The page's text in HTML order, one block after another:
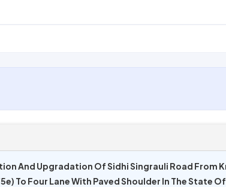
And Upgradation Of Sidhi Singrauli Road From
To Four Lane With Paved Shoulder In The State